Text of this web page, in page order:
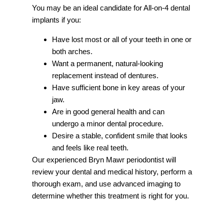
You may be an ideal candidate for All-on-4 dental
implants if you:
Have lost most or all of your teeth in one or
both arches.
Want a permanent, natural-looking
replacement instead of dentures.
Have sufficient bone in key areas of your
jaw.
Are in good general health and can
undergo a minor dental procedure.
Desire a stable, confident smile that looks
and feels like real teeth.
Our experienced Bryn Mawr periodontist will
review your dental and medical history, perform a
thorough exam, and use advanced imaging to
determine whether this treatment is right for you.